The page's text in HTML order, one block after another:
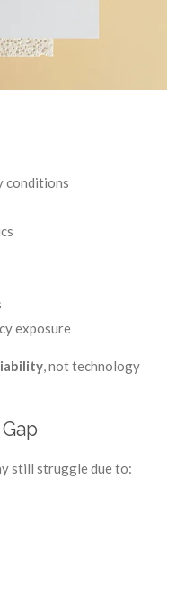
conditions
exposure
, not technology
still struggle due to: